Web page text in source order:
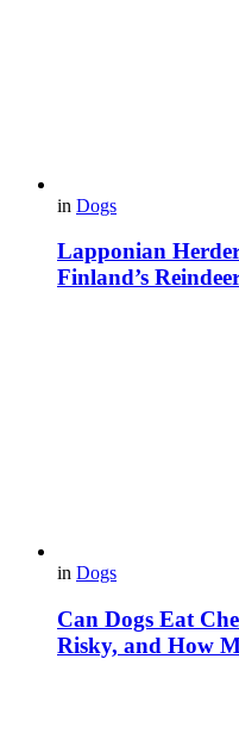
in Dogs
Lapponian
Finland’s
in Dogs
Can Dogs Eat
Risky, and How